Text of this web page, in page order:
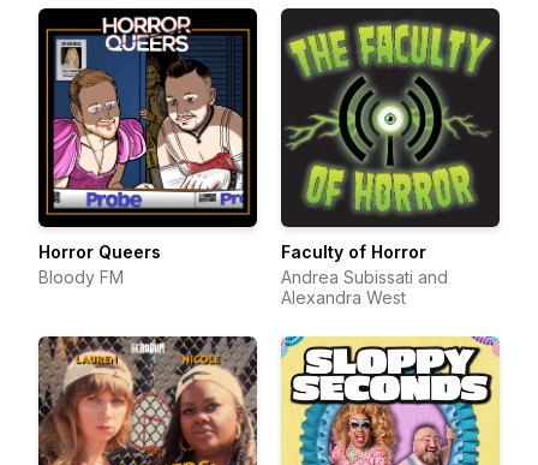
Horror Queers
Bloody FM
Faculty of Horror
Andrea Subissati and
Alexandra West